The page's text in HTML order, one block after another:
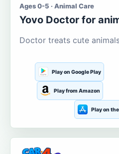
Ages 0-5 · Animal Care
Yovo Doctor for
Doctor treats cute
Play on Google Play
Play from Amazon
Play on